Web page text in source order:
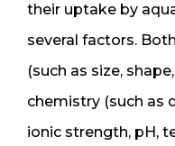
their uptake by
several factors.
(such as size,
chemistry (such as
ionic strength, pH,